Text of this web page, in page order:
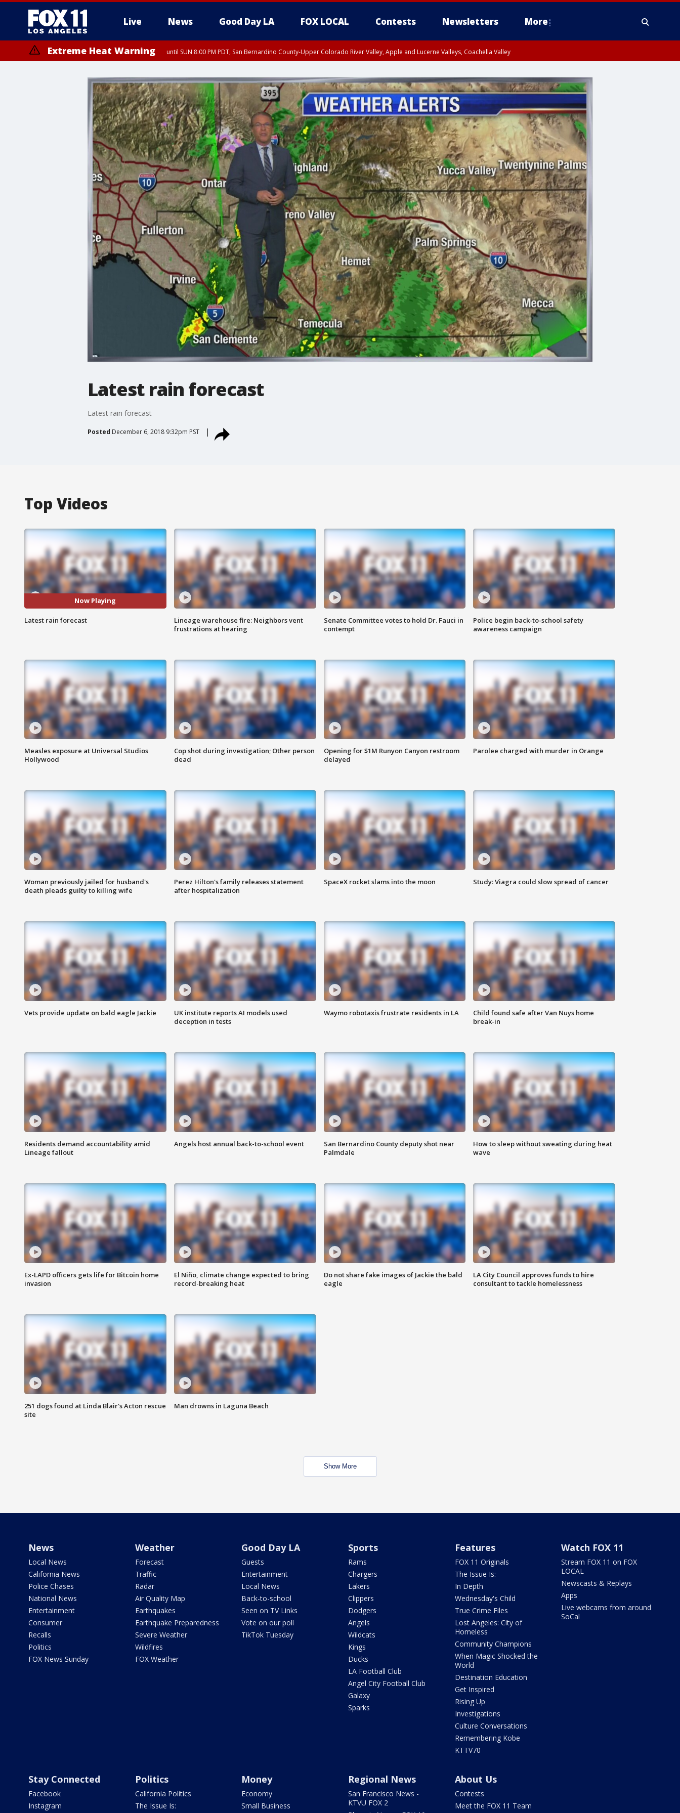
Live News Good Day LA FOX LOCAL Contests Newsletters More
Extreme Heat Warning until SUN 8:00 PM PDT, San Bernardino County-Upper Colorado River Valley, Apple and Lucerne Valleys, Coachella Valley
Latest rain forecast
Latest rain forecast
Posted December 6, 2018 9:32pm PST
Top Videos
Now Playing
Latest rain forecast
Lineage warehouse fire: Neighbors vent
frustrations at hearing
Senate Committee votes to hold Dr. Fauci in
contempt
Police begin back-to-school safety
awareness campaign
Measles exposure at Universal Studios
Hollywood
Cop shot during investigation; Other person
dead
Opening for $1M Runyon Canyon restroom
delayed
Parolee charged with murder in Orange
Woman previously jailed for husband's
death pleads guilty to killing wife
Perez Hilton's family releases statement
after hospitalization
SpaceX rocket slams into the moon Study: Viagra could slow spread of cancer
Vets provide update on bald eagle Jackie
UK institute reports AI models used
deception in tests
Waymo robotaxis frustrate residents in LA
Child found safe after Van Nuys home
break-in
Residents demand accountability amid
Lineage fallout
Angels host annual back-to-school event
San Bernardino County deputy shot near
Palmdale
How to sleep without sweating during heat
wave
Ex-LAPD officers gets life for Bitcoin home
invasion
El Niño, climate change expected to bring
record-breaking heat
Do not share fake images of Jackie the bald
eagle
LA City Council approves funds to hire
consultant to tackle homelessness
251 dogs found at Linda Blair's Acton rescue
site
Man drowns in Laguna Beach
Show More
News
Local News
California News
Police Chases
National News
Entertainment
Consumer
Recalls
Politics
FOX News Sunday
Weather
Forecast
Traffic
Radar
Air Quality Map
Earthquakes
Earthquake Preparedness
Severe Weather
Wildfires
FOX Weather
Good Day LA
Guests
Entertainment
Local News
Back-to-school
Seen on TV Links
Vote on our poll
TikTok Tuesday
Sports
Rams
Chargers
Lakers
Clippers
Dodgers
Angels
Wildcats
Kings
Ducks
LA Football Club
Angel City Football Club
Galaxy
Sparks
Features
FOX 11 Originals
The Issue Is:
In Depth
Wednesday's Child
True Crime Files
Lost Angeles: City of
Homeless
Community Champions
When Magic Shocked the
World
Destination Education
Get Inspired
Rising Up
Investigations
Culture Conversations
Remembering Kobe
KTTV70
Watch FOX 11
Stream FOX 11 on FOX
LOCAL
Newscasts & Replays
Apps
Live webcams from around
SoCal
Stay Connected
Facebook
Instagram
Politics
California Politics
The Issue Is:
Money
Economy
Small Business
Regional News
San Francisco News -
KTVU FOX 2
About Us
Contests
Meet the FOX 11 Team